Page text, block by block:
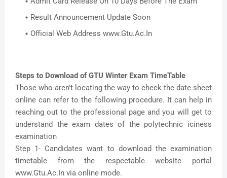
Result Announcement Update Soon
Official Web Address www.Gtu.Ac.In
Steps to Download of GTU Winter Exam TimeTable
Those who aren’t locating the way to check the date sheet
online can refer to the following procedure. It can help in
reaching out to the professional page and you will get to
understand the exam dates of the polytechnic iciness
examination
Step 1- Candidates want to download the examination
timetable from the respectable website portal
www.Gtu.Ac.In via online mode.